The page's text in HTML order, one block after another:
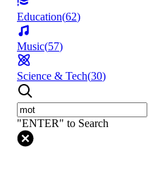
Education(62)
Music(57)
Science & Tech(30)
"ENTER" to Search